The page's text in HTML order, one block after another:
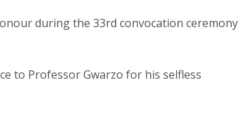
during the 33rd convocation ceremony
to Professor Gwarzo for his selfless